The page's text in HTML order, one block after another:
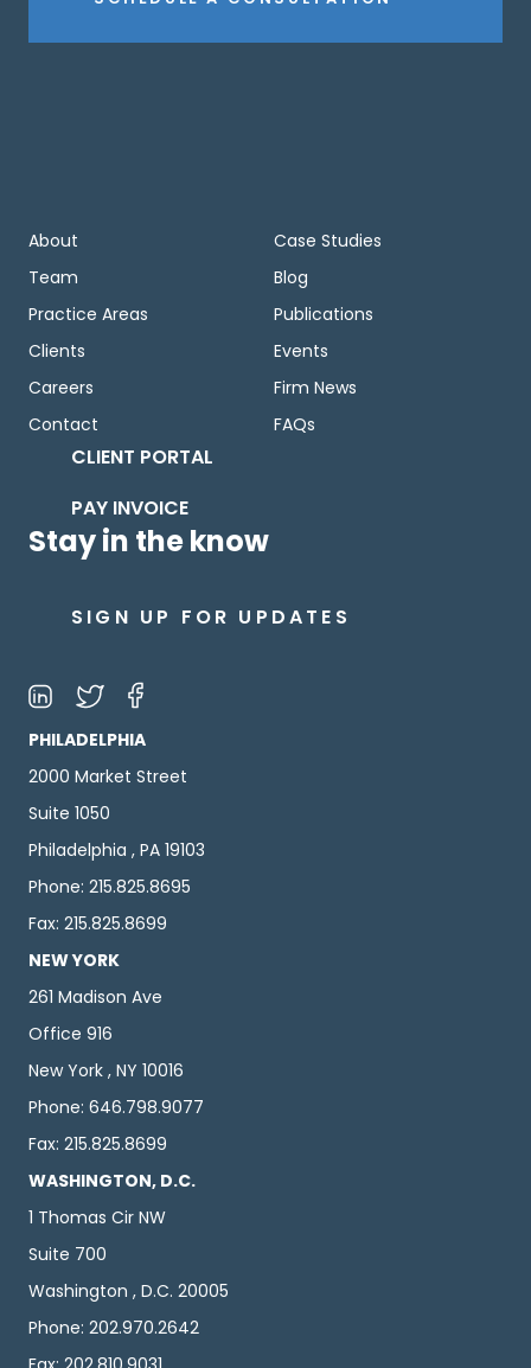
About
Team
Practice Areas
Clients
Careers
Contact
Case Studies
Blog
Publications
Events
Firm News
FAQs
CLIENT PORTAL
PAY INVOICE
Stay in the know
SIGN UP FOR UPDATES
PHILADELPHIA
2000 Market Street
Suite 1050
Philadelphia , PA 19103
Phone: 215.825.8695
Fax: 215.825.8699
NEW YORK
261 Madison Ave
Office 916
New York , NY 10016
Phone: 646.798.9077
Fax: 215.825.8699
WASHINGTON, D.C.
1 Thomas Cir NW
Suite 700
Washington , D.C. 20005
Phone: 202.970.2642